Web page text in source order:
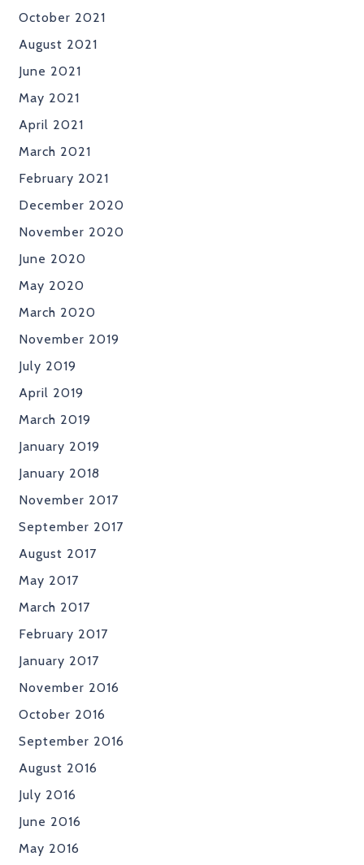
October 2021
August 2021
June 2021
May 2021
April 2021
March 2021
February 2021
December 2020
November 2020
June 2020
May 2020
March 2020
November 2019
July 2019
April 2019
March 2019
January 2019
January 2018
November 2017
September 2017
August 2017
May 2017
March 2017
February 2017
January 2017
November 2016
October 2016
September 2016
August 2016
July 2016
June 2016
May 2016